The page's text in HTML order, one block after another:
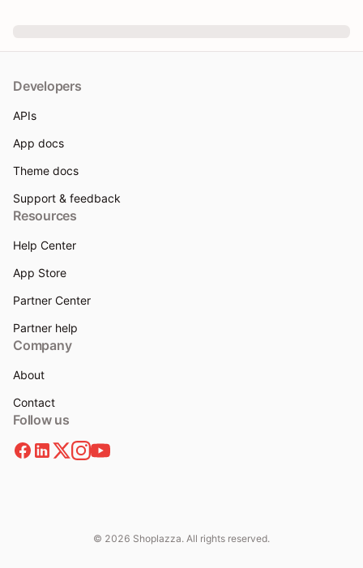
Developers
APIs
App docs
Theme docs
Support & feedback
Resources
Help Center
App Store
Partner Center
Partner help
Company
About
Contact
Follow us
© 2026 Shoplazza. All rights reserved.